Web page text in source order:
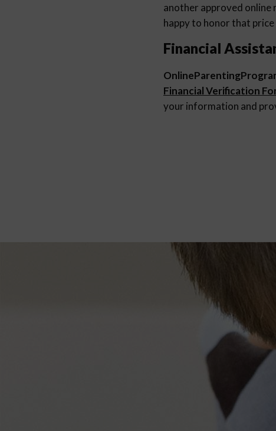
another approved online
happy to honor that price
Financial
Financial Verification
your information and